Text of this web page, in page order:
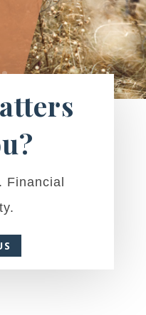
Financial